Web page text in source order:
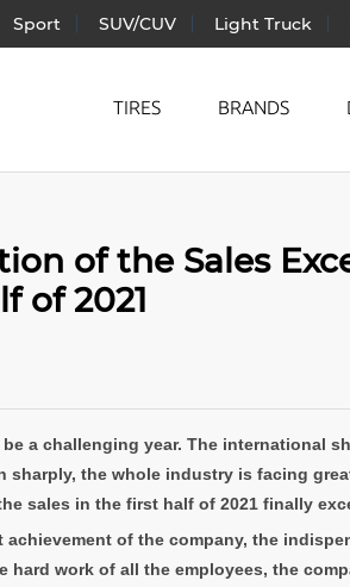
Sport SUV/CUV Light Truck
TIRES
Electric Vehicle
Passenger Car
SUV/CUV
All
BRANDS
of the Sales
of 2021
a challenging year. The international
sharply, the whole industry is facing
sales in the first half of 2021 finally
achievement of the company, the
hard work of all the employees, the